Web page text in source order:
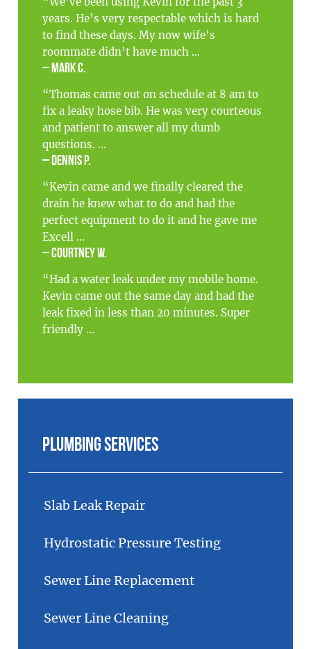
years. He’s very respectable which is hard
to find these days. My now wife’s
roommate didn’t have much ...
– Mark C.
“Thomas came out on schedule at 8 am to
fix a leaky hose bib. He was very courteous
and patient to answer all my dumb
questions. ...
– Dennis P.
“Kevin came and we finally cleared the
drain he knew what to do and had the
perfect equipment to do it and he gave me
Excell ...
– Courtney W.
“Had a water leak under my mobile home.
Kevin came out the same day and had the
leak fixed in less than 20 minutes. Super
friendly ...
Plumbing Services
Slab Leak Repair
Hydrostatic Pressure Testing
Sewer Line Replacement
Sewer Line Cleaning